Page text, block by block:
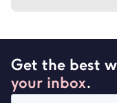
Get the best
your inbox.